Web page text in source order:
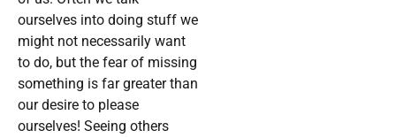
ourselves into doing stuff we
might not necessarily want
to do, but the fear of missing
something is far greater than
our desire to please
ourselves! Seeing others